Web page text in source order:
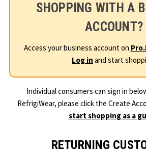
SHOPPING WITH A
ACCOUNT?
Access your business account on
Log in and start
Individual consumers can sign in
RefrigiWear, please click the Create
start shopping as a
RETURNING